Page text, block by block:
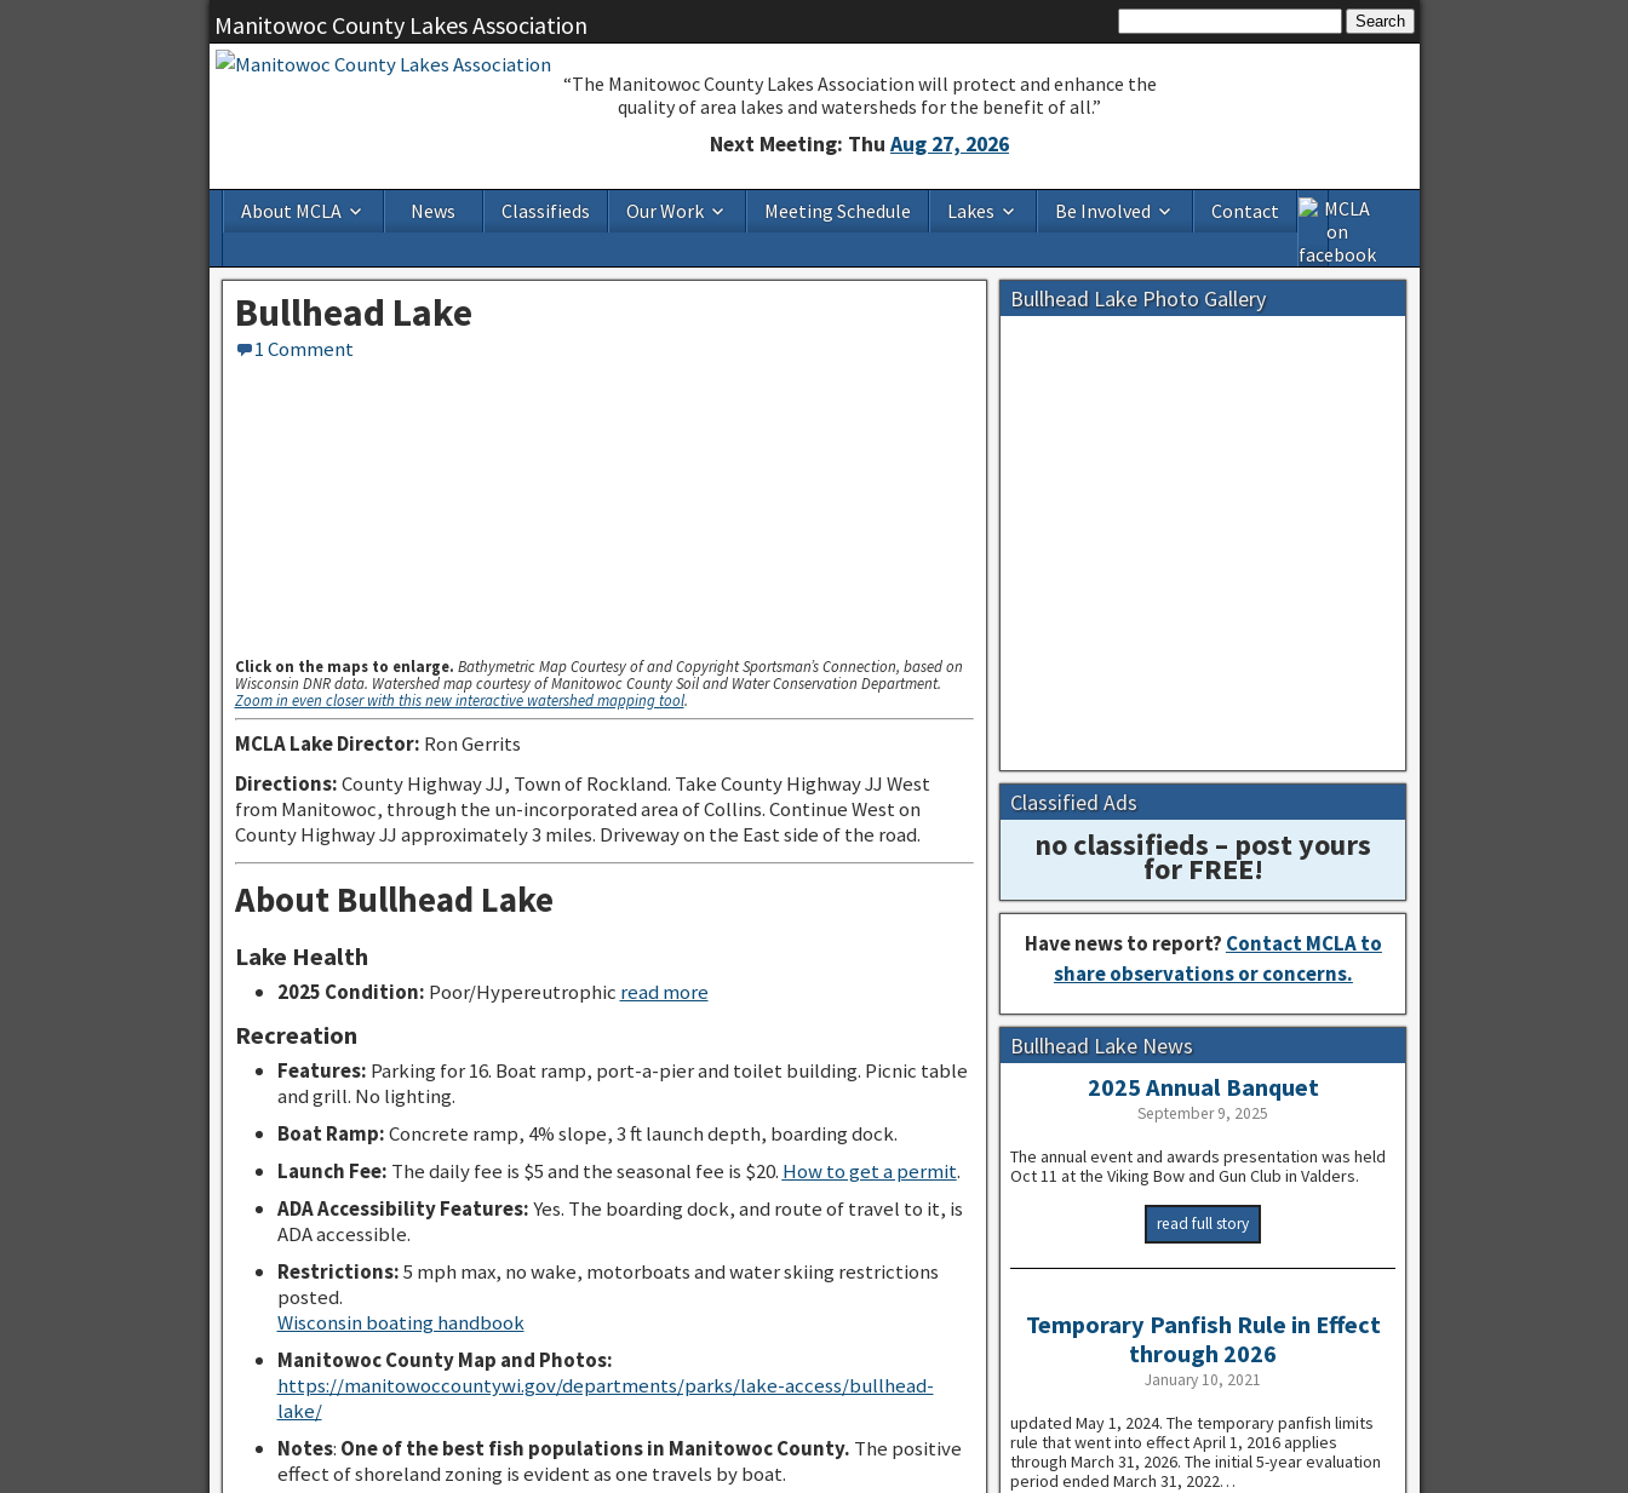
Manitowoc County Lakes Association
“The Manitowoc County Lakes Association will protect and enhance the
quality of area lakes and watersheds for the benefit of all.”
Next Meeting: Thu Aug 27, 2026
About MCLA News Classifieds Our Work Meeting Schedule Lakes Be Involved Contact
Bullhead Lake
1 Comment
Click on the maps to enlarge. Bathymetric Map Courtesy of and Copyright Sportsman’s Connection, based on
Wisconsin DNR data. Watershed map courtesy of Manitowoc County Soil and Water Conservation Department.
Zoom in even closer with this new interactive watershed mapping tool.
MCLA Lake Director: Ron Gerrits
Directions:County Highway JJ, Town of Rockland. Take County Highway JJ West
from Manitowoc, through the un-incorporated area of Collins. Continue West on
County Highway JJ approximately 3 miles. Driveway on the East side of the road.
About Bullhead Lake
Lake Health
2025 Condition: Poor/Hypereutrophic read more
Recreation
Features: Parking for 16. Boat ramp, port-a-pier and toilet building. Picnic table
and grill. No lighting.
Boat Ramp:Concrete ramp, 4% slope, 3 ft launch depth, boarding dock.
Launch Fee: The daily fee is $5 and the seasonal fee is $20. How to get a permit.
ADA Accessibility Features:Yes. The boarding dock, and route of travel to it, is
ADA accessible.
Restrictions:5 mph max, no wake, motorboats and water skiing restrictions
posted.
Wisconsin boating handbook
Manitowoc County Map and Photos:
https://manitowoccountywi.gov/departments/parks/lake-access/bullhead-
lake/
Notes: One of the best fish populations in Manitowoc County. The positive
effect of shoreland zoning is evident as one travels by boat.
Bullhead Lake Photo Gallery
Classified Ads
no classifieds – post yours
for FREE!
Have news to report? Contact MCLA to
share observations or concerns.
Bullhead Lake News
2025 Annual Banquet
September 9, 2025
The annual event and awards presentation was held
Oct 11 at the Viking Bow and Gun Club in Valders.
read full story
Temporary Panfish Rule in Effect
through 2026
January 10, 2021
updated May 1, 2024. The temporary panfish limits
rule that went into effect April 1, 2016 applies
through March 31, 2026. The initial 5-year evaluation
period ended March 31, 2022…